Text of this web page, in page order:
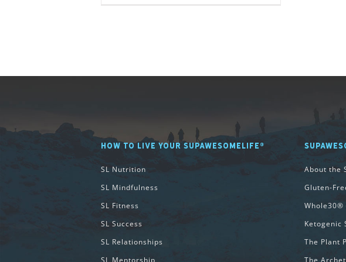
HOW TO LIVE YOUR SUPAWESOMELIFE®
SL Nutrition
SL Mindfulness
SL Fitness
SL Success
SL Relationships
About the
Gluten-
Whole30®
Ketogenic
The Plant